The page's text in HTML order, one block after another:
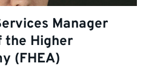
Manager
the Higher
(FHEA)